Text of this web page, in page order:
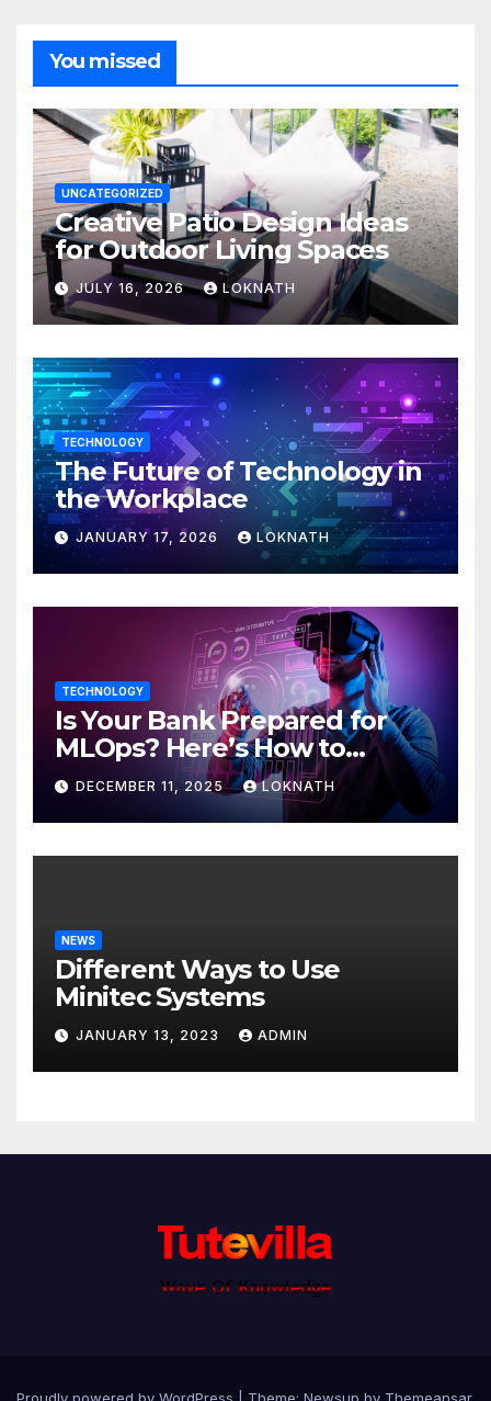
You missed
UNCATEGORIZED
Creative Patio Design Ideas
for Outdoor Living Spaces
JULY 16, 2026 LOKNATH
TECHNOLOGY
The Future of Technology in
the Workplace
JANUARY 17, 2026 LOKNATH
TECHNOLOGY
Is Your Bank Prepared for
MLOps? Here’s How to
Discover
DECEMBER 11, 2025 LOKNATH
NEWS
Different Ways to Use
Minitec Systems
JANUARY 13, 2023 ADMIN
Proudly powered by WordPress Theme: Newsup by Themeansar.